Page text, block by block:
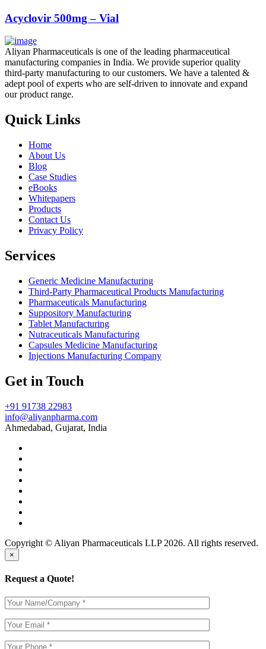
Acyclovir 500mg – Vial
Aliyan Pharmaceuticals is one of the leading pharmaceutical
manufacturing companies in India. We provide superior quality
third-party manufacturing to our customers. We have a talented &
adept pool of experts who are self-driven to innovate and expand
our product range.
Quick Links
Home
About Us
Blog
Case Studies
eBooks
Whitepapers
Products
Contact Us
Privacy Policy
Services
Generic Medicine Manufacturing
Third-Party Pharmaceutical Products Manufacturing
Pharmaceuticals Manufacturing
Suppository Manufacturing
Tablet Manufacturing
Nutraceuticals Manufacturing
Capsules Medicine Manufacturing
Injections Manufacturing Company
Get in Touch
+91 91738 22983
info@aliyanpharma.com
Ahmedabad, Gujarat, India
Copyright © Aliyan Pharmaceuticals LLP 2026. All rights reserved.
×
Request a Quote!